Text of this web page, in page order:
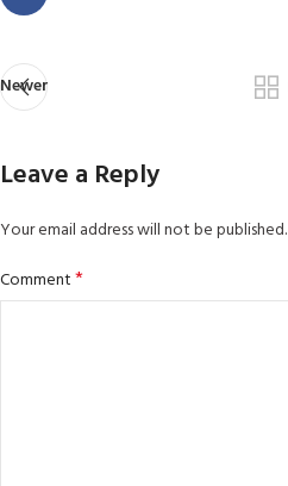
Newer
Leave a Reply
Your email address will not be published.
Comment*